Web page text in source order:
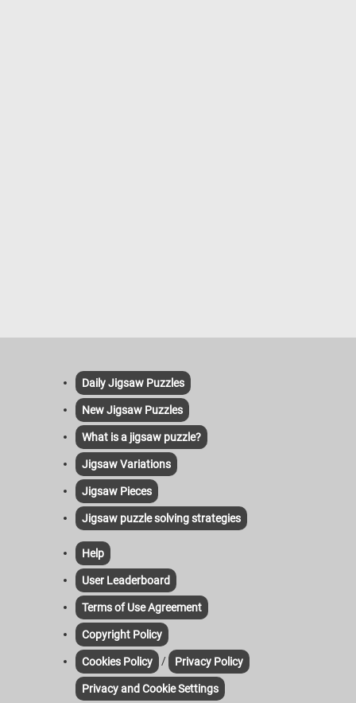
Daily Jigsaw Puzzles
New Jigsaw Puzzles
What is a jigsaw puzzle?
Jigsaw Variations
Jigsaw Pieces
Jigsaw puzzle solving strategies
Help
User Leaderboard
Terms of Use Agreement
Copyright Policy
Cookies Policy / Privacy Policy
Privacy and Cookie Settings